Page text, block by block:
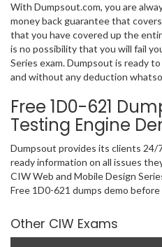
With Dumpsout.com, you are
money back guarantee that
that you have covered up the
is no possibility that you will fail
Series exam. Dumpsout is ready
and without any deduction
Free 1D0-621
Testing Engine
Dumpsout provides its clients 24/
ready information on all issues
CIW Web and Mobile Design
Free 1D0-621 dumps demo
Other CIW Exams